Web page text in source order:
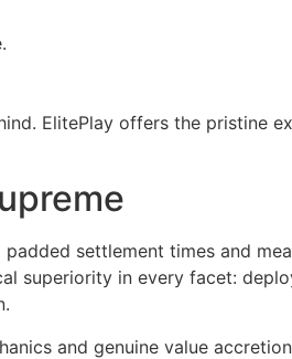
ElitePlay offers the pristine
settlement times and
superiority in every facet:
and genuine value